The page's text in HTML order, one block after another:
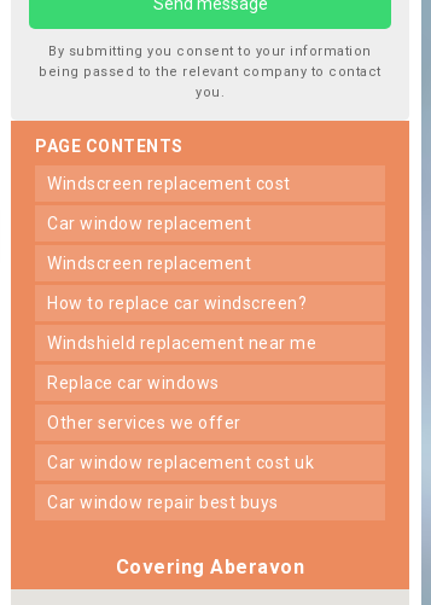
By submitting you consent to your information
being passed to the relevant company to contact
you.
PAGE CONTENTS
windscreen replacement cost
car window replacement
windscreen replacement
how to replace car windscreen?
windshield replacement near me
replace car windows
other services we offer
car window replacement cost uk
car window repair best buys
Covering Aberavon